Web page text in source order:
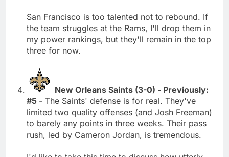
San Francisco is too talented not to rebound. If
the team struggles at the Rams, I'll drop them in
my power rankings, but they'll remain in the top
three for now.
New Orleans Saints (3-0) - Previously:
#5 - The Saints' defense is for real. They've
limited two quality offenses (and Josh Freeman)
to barely any points in three weeks. Their pass
rush, led by Cameron Jordan, is tremendous.